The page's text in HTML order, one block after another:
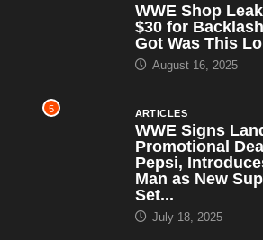
WWE Shop
$30 for
Got Was This
August 16, 2025
5 ARTICLES
WWE Signs
Promotional
Pepsi,
Man as New
Set...
July 18, 2025